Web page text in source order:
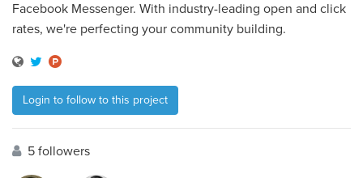
Facebook Messenger. With industry-leading open and click
rates, we're perfecting your community building.
Login to follow to this project
5 followers